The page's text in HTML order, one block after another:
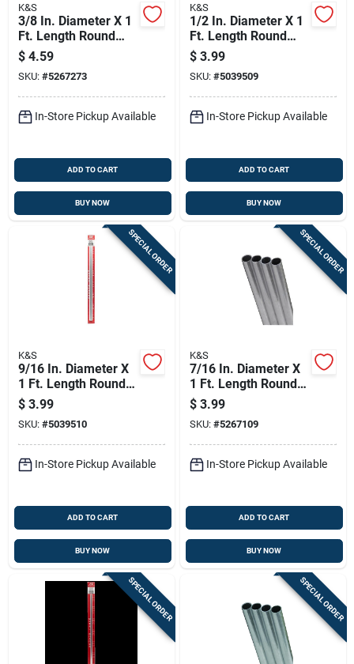
K&S
3/8 In. Diameter X 1
Ft. Length Round
Aluminum Tube -
Model 83063
$ 4.59
SKU: #5267273
In-Store Pickup Available
ADD TO CART
BUY NOW
K&S
1/2 In. Diameter X 1
Ft. Length Round
Aluminum Tube For
Hobbies And Model
Building
$ 3.99
SKU: #5039509
In-Store Pickup Available
ADD TO CART
BUY NOW
SPECIAL ORDER
K&S
9/16 In. Diameter X
1 Ft. Length Round
Aluminum Tube -
Model 8291
$ 3.99
SKU: #5039510
In-Store Pickup Available
ADD TO CART
BUY NOW
SPECIAL ORDER
K&S
7/16 In. Diameter X
1 Ft. Length Round
Aluminum Tube -
Model 83034
$ 3.99
SKU: #5267109
In-Store Pickup Available
ADD TO CART
BUY NOW
SPECIAL ORDER SPECIAL ORDER